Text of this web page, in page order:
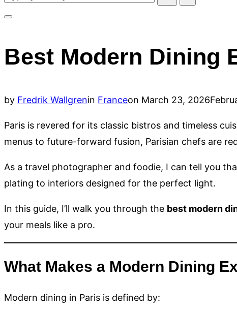
&
Best Modern Dining
by Fredrik Wallgrenin Franceon Posted
March 23, 2026
Paris is revered for its classic bistros and timeless
menus to future-forward fusion, Parisian chefs are
As a travel photographer and foodie, I can tell you
plating to interiors designed for the perfect light.
In this guide, I’ll walk you through the best modern
your meals like a pro.
What Makes a Modern Dining
Modern dining in Paris is defined by: